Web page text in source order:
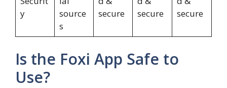
y
source
s
secure
secure
secure
Is the Foxi App Safe to
Use?